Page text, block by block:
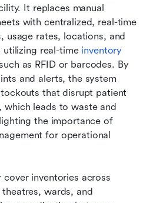
It replaces manual
with centralized, real-time
usage rates, locations, and
real-time inventory
as RFID or barcodes. By
and alerts, the system
that disrupt patient
which leads to waste and
the importance of
for operational
inventories across
wards, and